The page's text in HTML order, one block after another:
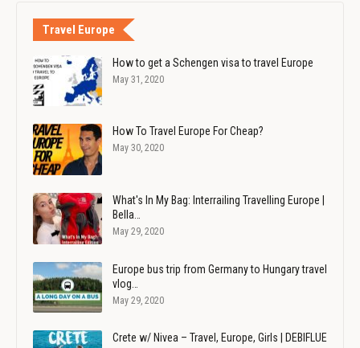
Travel Europe
How to get a Schengen visa to travel Europe
May 31, 2020
How To Travel Europe For Cheap?
May 30, 2020
What's In My Bag: Interrailing Travelling Europe |
Bella…
May 29, 2020
Europe bus trip from Germany to Hungary travel
vlog…
May 29, 2020
Crete w/ Nivea – Travel, Europe, Girls | DEBIFLUE